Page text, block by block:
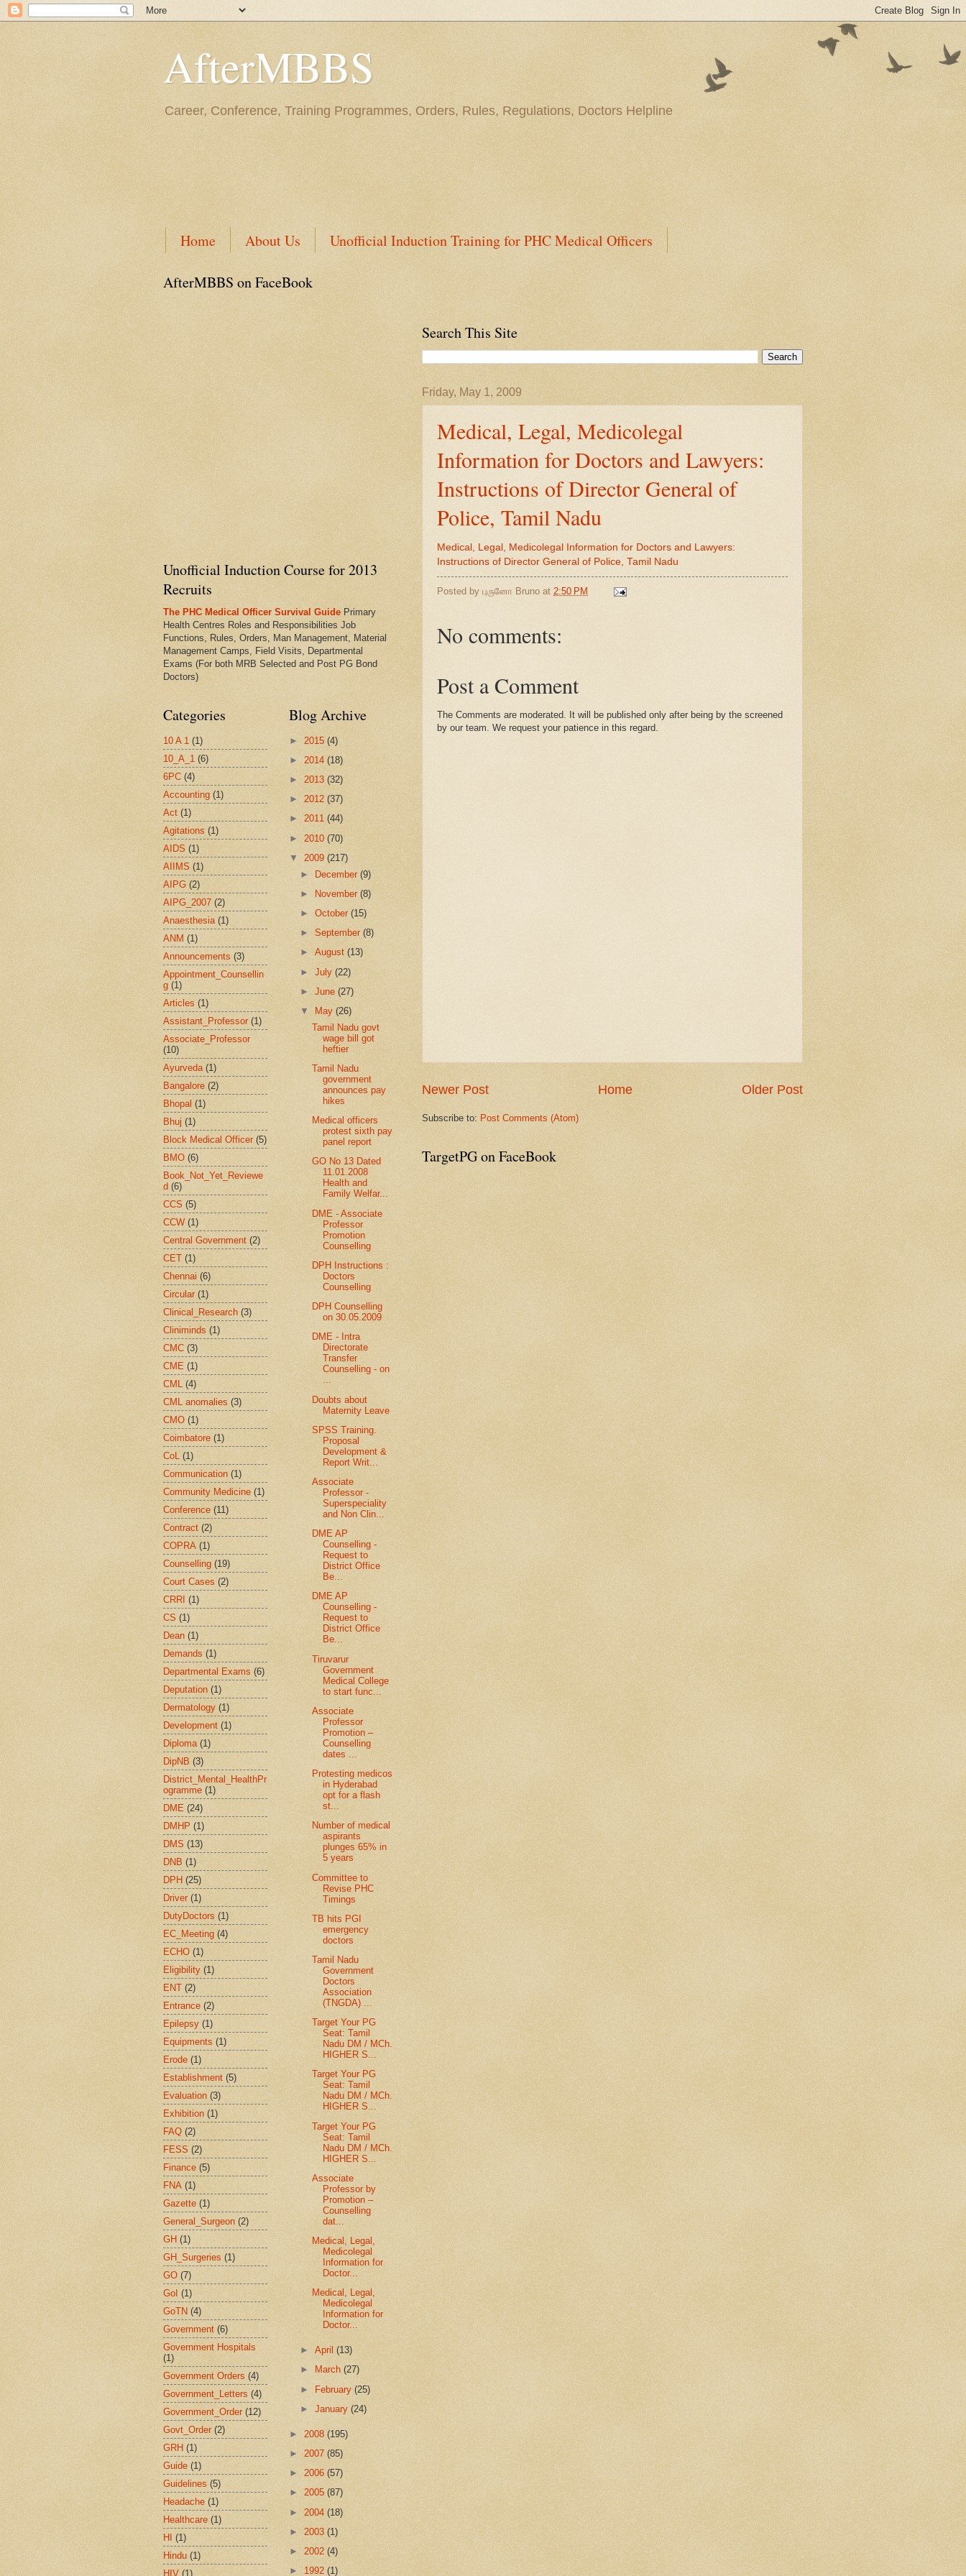
AfterMBBS
Career, Conference, Training Programmes, Orders, Rules, Regulations, Doctors Helpline
Home About Us Unofficial Induction Training for PHC Medical Officers
Search This Site
Friday, May 1, 2009
Medical, Legal, Medicolegal
Information for Doctors and Lawyers:
Instructions of Director General of
Police, Tamil Nadu
Medical, Legal, Medicolegal Information for Doctors and Lawyers:
Instructions of Director General of Police, Tamil Nadu
Posted by புருனோ Bruno at 2:50 PM
No comments:
Post a Comment
The Comments are moderated. It will be published only after being by the screened
by our team. We request your patience in this regard.
Newer Post Older Post
Home
Subscribe to: Post Comments (Atom)
TargetPG on FaceBook
AfterMBBS on FaceBook
Unofficial Induction Course for 2013
Recruits
The PHC Medical Officer Survival Guide Primary
Health Centres Roles and Responsibilities Job
Functions, Rules, Orders, Man Management, Material
Management Camps, Field Visits, Departmental
Exams (For both MRB Selected and Post PG Bond
Doctors)
Categories
10 A 1 (1)
10_A_1 (6)
6PC (4)
Accounting (1)
Act (1)
Agitations (1)
AIDS (1)
AIIMS (1)
AIPG (2)
AIPG_2007 (2)
Anaesthesia (1)
ANM (1)
Announcements (3)
Appointment_Counsellin
g (1)
Articles (1)
Assistant_Professor (1)
Associate_Professor
(10)
Ayurveda (1)
Bangalore (2)
Bhopal (1)
Bhuj (1)
Block Medical Officer (5)
BMO (6)
Book_Not_Yet_Reviewe
d (6)
CCS (5)
CCW (1)
Central Government (2)
CET (1)
Chennai (6)
Circular (1)
Clinical_Research (3)
Cliniminds (1)
CMC (3)
CME (1)
CML (4)
CML anomalies (3)
CMO (1)
Coimbatore (1)
CoL (1)
Communication (1)
Community Medicine (1)
Conference (11)
Contract (2)
COPRA (1)
Counselling (19)
Court Cases (2)
CRRI (1)
CS (1)
Dean (1)
Demands (1)
Departmental Exams (6)
Deputation (1)
Dermatology (1)
Development (1)
Diploma (1)
DipNB (3)
District_Mental_HealthPr
ogramme (1)
DME (24)
DMHP (1)
DMS (13)
DNB (1)
DPH (25)
Driver (1)
DutyDoctors (1)
EC_Meeting (4)
ECHO (1)
Eligibility (1)
ENT (2)
Entrance (2)
Epilepsy (1)
Equipments (1)
Erode (1)
Establishment (5)
Evaluation (3)
Exhibition (1)
FAQ (2)
FESS (2)
Finance (5)
FNA (1)
Gazette (1)
General_Surgeon (2)
GH (1)
GH_Surgeries (1)
GO (7)
GoI (1)
GoTN (4)
Government (6)
Government Hospitals
(1)
Government Orders (4)
Government_Letters (4)
Government_Order (12)
Govt_Order (2)
GRH (1)
Guide (1)
Guidelines (5)
Headache (1)
Healthcare (1)
HI (1)
Hindu (1)
HIV (1)
Blog Archive
► 2015 (4)
► 2014 (18)
► 2013 (32)
► 2012 (37)
► 2011 (44)
► 2010 (70)
▼ 2009 (217)
► December(9)
►
November(8)
►October(15)
►September(8)
►August(13)
►July(22)
►June(27)
▼
May(26)
Tamil Nadu govt
wage bill got
heftier
Tamil Nadu
government
announces pay
hikes
Medical officers
protest sixth pay
panel report
GO No 13 Dated
11.01.2008
Health and
Family Welfar...
DME - Associate
Professor
Promotion
Counselling
DPH Instructions :
Doctors
Counselling
DPH Counselling
on 30.05.2009
DME - Intra
Directorate
Transfer
Counselling - on
...
Doubts about
Maternity Leave
SPSS Training.
Proposal
Development &
Report Writ...
Associate
Professor -
Superspeciality
and Non Clin...
DME AP
Counselling -
Request to
District Office
Be...
DME AP
Counselling -
Request to
District Office
Be...
Tiruvarur
Government
Medical College
to start func...
Associate
Professor
Promotion –
Counselling
dates ...
Protesting medicos
in Hyderabad
opt for a flash
st...
Number of medical
aspirants
plunges 65% in
5 years
Committee to
Revise PHC
Timings
TB hits PGI
emergency
doctors
Tamil Nadu
Government
Doctors
Association
(TNGDA) ...
Target Your PG
Seat: Tamil
Nadu DM / MCh.
HIGHER S...
Target Your PG
Seat: Tamil
Nadu DM / MCh.
HIGHER S...
Target Your PG
Seat: Tamil
Nadu DM / MCh.
HIGHER S...
Associate
Professor by
Promotion –
Counselling
dat...
Medical, Legal,
Medicolegal
Information for
Doctor...
Medical, Legal,
Medicolegal
Information for
Doctor...
►April(13)
►
March(27)
► February(25)
►January(24)
► 2008 (195)
► 2007 (85)
► 2006 (57)
► 2005 (87)
► 2004 (18)
► 2003 (1)
► 2002 (4)
► 1992 (1)